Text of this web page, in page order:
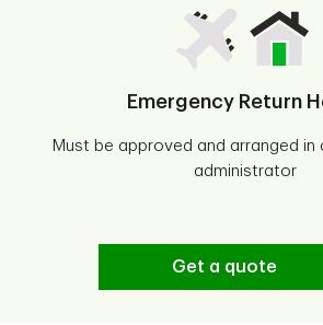
Emergency Return
Must be approved and arranged in
administrator
Get a quote